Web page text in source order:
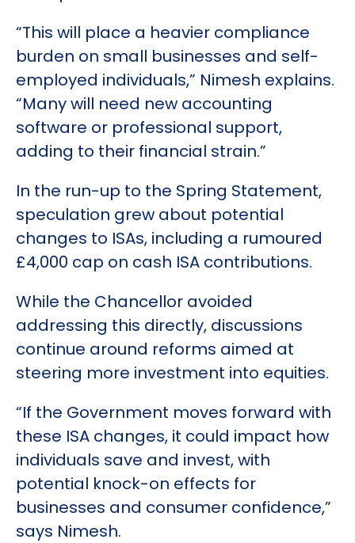
“This will place a heavier compliance
burden on small businesses and self-
employed individuals,” Nimesh explains.
“Many will need new accounting
software or professional support,
adding to their financial strain.”
In the run-up to the Spring Statement,
speculation grew about potential
changes to ISAs, including a rumoured
£4,000 cap on cash ISA contributions.
While the Chancellor avoided
addressing this directly, discussions
continue around reforms aimed at
steering more investment into equities.
“If the Government moves forward with
these ISA changes, it could impact how
individuals save and invest, with
potential knock-on effects for
businesses and consumer confidence,”
says Nimesh.